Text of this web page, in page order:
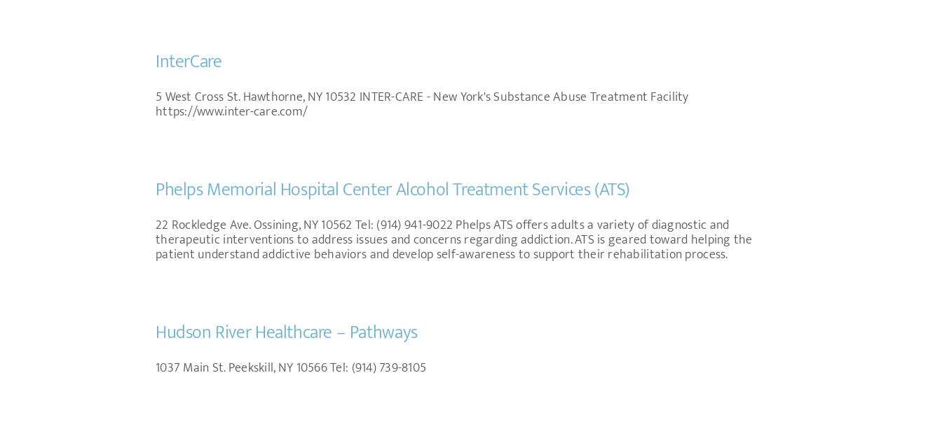
InterCare
5 West Cross St. Hawthorne, NY 10532 INTER-CARE - New York's Substance Abuse Treatment Facility
https://www.inter-care.com/
Phelps Memorial Hospital Center Alcohol Treatment Services (ATS)
22 Rockledge Ave. Ossining, NY 10562 Tel: (914) 941-9022 Phelps ATS offers adults a variety of diagnostic and
therapeutic interventions to address issues and concerns regarding addiction. ATS is geared toward helping the
patient understand addictive behaviors and develop self-awareness to support their rehabilitation process.
Hudson River Healthcare – Pathways
1037 Main St. Peekskill, NY 10566 Tel: (914) 739-8105